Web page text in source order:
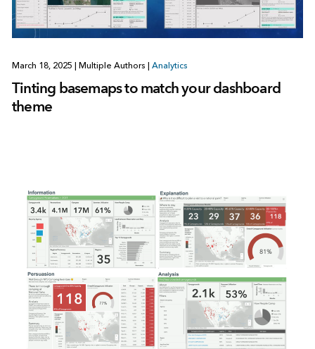
March 18, 2025 Multiple Authors Analytics
Tinting basemaps to match your dashboard
theme